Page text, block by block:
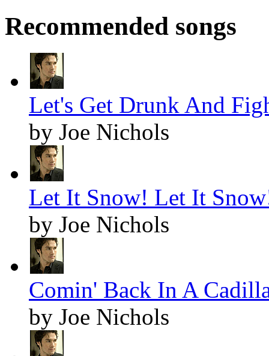
Recommended songs
Let's Get Drunk And
by Joe Nichols
Let It Snow! Let It
by Joe Nichols
Comin' Back In A
by Joe Nichols